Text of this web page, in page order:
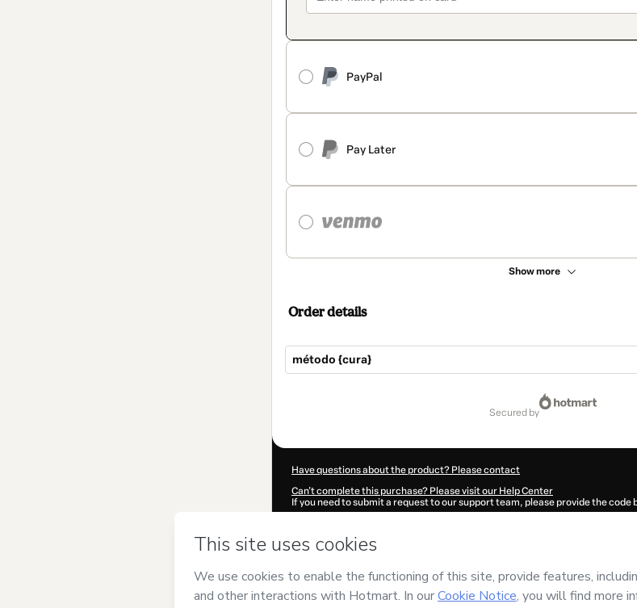
PayPal
Pay Later
Show more
Order details
método {cura}
secured by
Have questions about the product? Please contact
Can't complete this purchase? Please visit our Help Center
If you need to submit a request to our support team, please provide the code
Was your information autofill in?
{cura}and has no responsibility for the content and/or control over it; (ii)
and (iii) am of legal age or
guardian.